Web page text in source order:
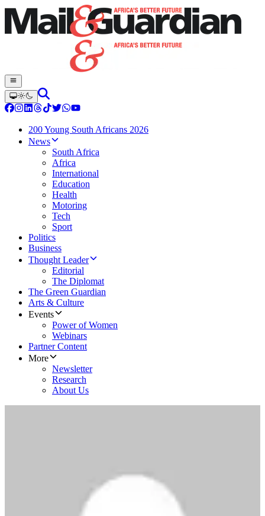
200 Young South Africans 2026
News
South Africa
Africa
International
Education
Health
Motoring
Tech
Sport
Politics
Business
Thought Leader
Editorial
The Diplomat
The Green Guardian
Arts & Culture
Events
Power of Women
Webinars
Partner Content
More
Newsletter
Research
About Us